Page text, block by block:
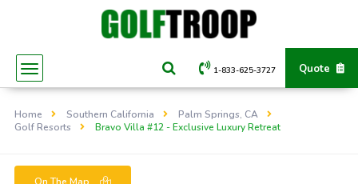
Quote
1-833-625-3727
Home Southern California
Palm Springs, CA
Golf Resorts
Bravo Villa #12 - Exclusive Luxury Retreat